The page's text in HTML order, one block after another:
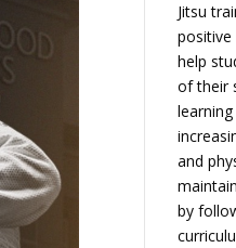
Jitsu
positive
help
of their
and
by